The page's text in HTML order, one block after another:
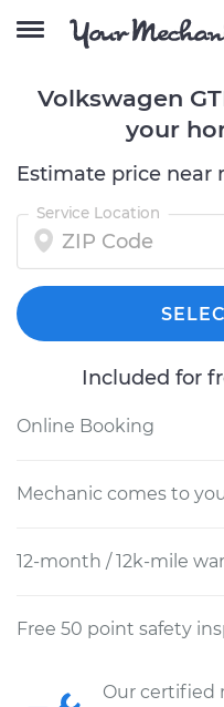
Volkswagen
your
Estimate price near
Service Location
Included for
Online Booking
Mechanic comes to
12-month / 12k-mile
Free 50 point safety
Our certified